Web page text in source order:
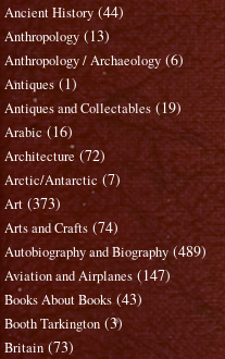
Ancient History (44)
Anthropology (13)
Anthropology / Archaeology (6)
Antiques (1)
Antiques and Collectables (19)
Arabic (16)
Architecture (72)
Arctic/Antarctic (7)
Art (373)
Arts and Crafts (74)
Autobiography and Biography (489)
Aviation and Airplanes (147)
Books About Books (43)
Booth Tarkington (3)
Britain (73)